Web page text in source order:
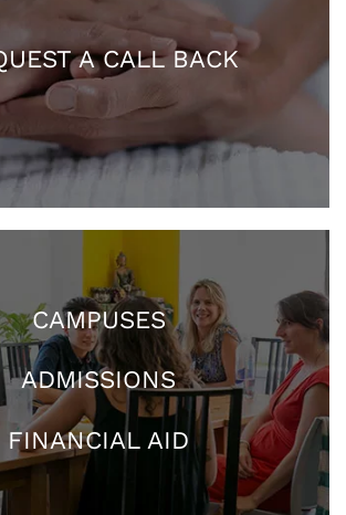
A CALL BACK
CAMPUSES
ADMISSIONS
FINANCIAL AID